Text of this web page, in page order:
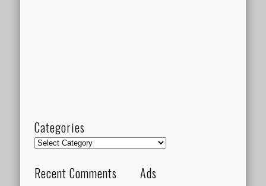
Categories
Categories
Recent Comments Ads